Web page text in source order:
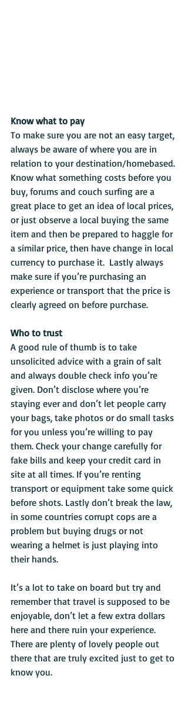
Know what to pay
To make sure you are not an easy target,
always be aware of where you are in
relation to your destination/homebased.
Know what something costs before you
buy, forums and couch surfing are a
great place to get an idea of local prices,
or just observe a local buying the same
item and then be prepared to haggle for
a similar price, then have change in local
currency to purchase it.  Lastly always
make sure if you’re purchasing an
experience or transport that the price is
clearly agreed on before purchase.
Who to trust
A good rule of thumb is to take
unsolicited advice with a grain of salt
and always double check info you’re
given. Don’t disclose where you’re
staying ever and don’t let people carry
your bags, take photos or do small tasks
for you unless you’re willing to pay
them. Check your change carefully for
fake bills and keep your credit card in
site at all times. If you’re renting
transport or equipment take some quick
before shots. Lastly don’t break the law,
in some countries corrupt cops are a
problem but buying drugs or not
wearing a helmet is just playing into
their hands.
It’s a lot to take on board but try and
remember that travel is supposed to be
enjoyable, don’t let a few extra dollars
here and there ruin your experience.
There are plenty of lovely people out
there that are truly excited just to get to
know you.